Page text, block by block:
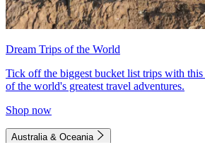
Dream Trips of the World
Tick off the biggest bucket list trips with
of the world's greatest travel adventures.
Shop now
Australia & Oceania